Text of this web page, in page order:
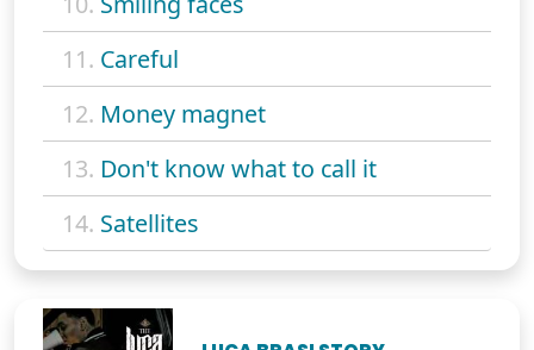
11. Careful
12. Money magnet
13. Don't know what to call it
14. Satellites